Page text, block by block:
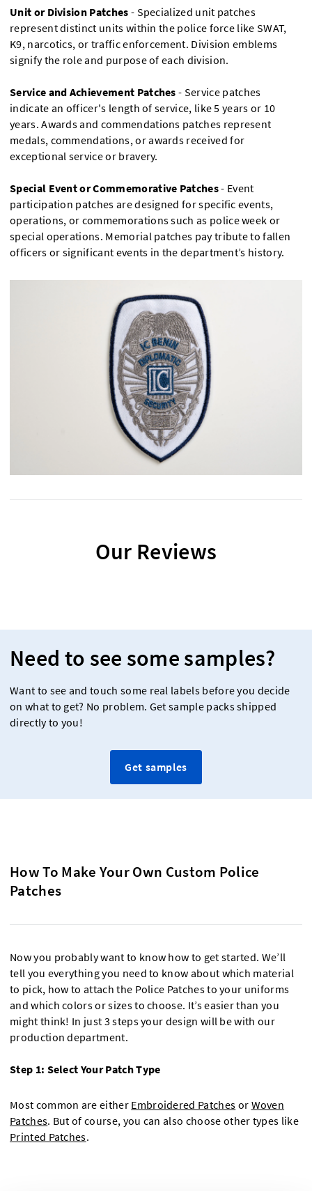
Unit or Division Patches - Specialized unit patches
represent distinct units within the police force like SWAT,
K9, narcotics, or traffic enforcement. Division emblems
signify the role and purpose of each division.
Service and Achievement Patches- Service patches
indicate an officer's length of service, like 5 years or 10
years. Awards and commendations patches represent
medals, commendations, or awards received for
exceptional service or bravery.
Special Event or Commemorative Patches- Event
participation patches are designed for specific events,
operations, or commemorations such as police week or
special operations. Memorial patches pay tribute to fallen
officers or significant events in the department’s history.
Our Reviews
Need to see some samples?
Want to see and touch some real labels before you decide
on what to get? No problem. Get sample packs shipped
directly to you!
Get samples
How To Make Your Own Custom Police
Patches
Now you probably want to know how to get started. We’ll
tell you everything you need to know about which material
to pick, how to attach the Police Patches to your uniforms
and which colors or sizes to choose. It’s easier than you
might think! In just 3 steps your design will be with our
production department.
Step 1: Select Your Patch Type
Most common are either Embroidered Patches or Woven
Patches. But of course, you can also choose other types like
Printed Patches.